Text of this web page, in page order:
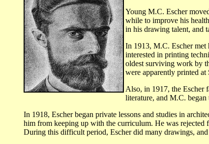
Young M.C. Escher
while to improve his
in his drawing talent, and
In 1913, M.C. Escher met
interested in printing
oldest surviving work by
were apparently printed at
Also, in 1917, the Escher
literature, and M.C. began
In 1918, Escher began private lessons and studies in
him from keeping up with the curriculum. He was rejected
During this difficult period, Escher did many drawings,